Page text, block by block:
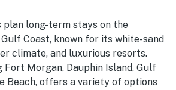
plan long-term stays on the
Coast, known for its white-sand
climate, and luxurious resorts.
Fort Morgan, Dauphin Island, Gulf
Beach, offers a variety of options